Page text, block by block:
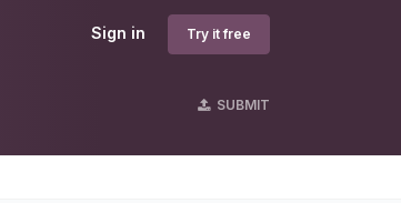
Sign in Try it free
SUBMIT